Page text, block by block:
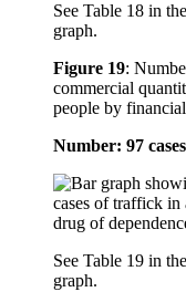
See Table 18 in
graph.
Figure 19:
commercial
people by
Number: 97 cases
See Table 19 in
graph.